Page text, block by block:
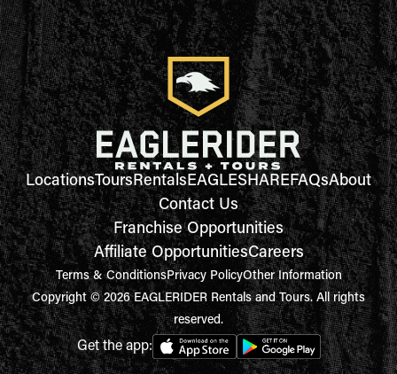
LocationsToursRentalsEAGLESHAREFAQsAbout
Contact Us
Franchise Opportunities
Affiliate OpportunitiesCareers
Terms & ConditionsPrivacy PolicyOther Information
Copyright © 2026 EAGLERIDER Rentals and Tours. All rights
reserved.
Get the app: